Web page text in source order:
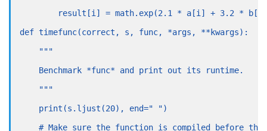
result[i] = math.exp(2.1 * a[i] + 3.2 *
def timefunc(correct, s, func, *args, **kwargs):
"""
Benchmark *func* and print out its runtime.
"""
print(s.ljust(20), end=" ")
# Make sure the function is compiled before the